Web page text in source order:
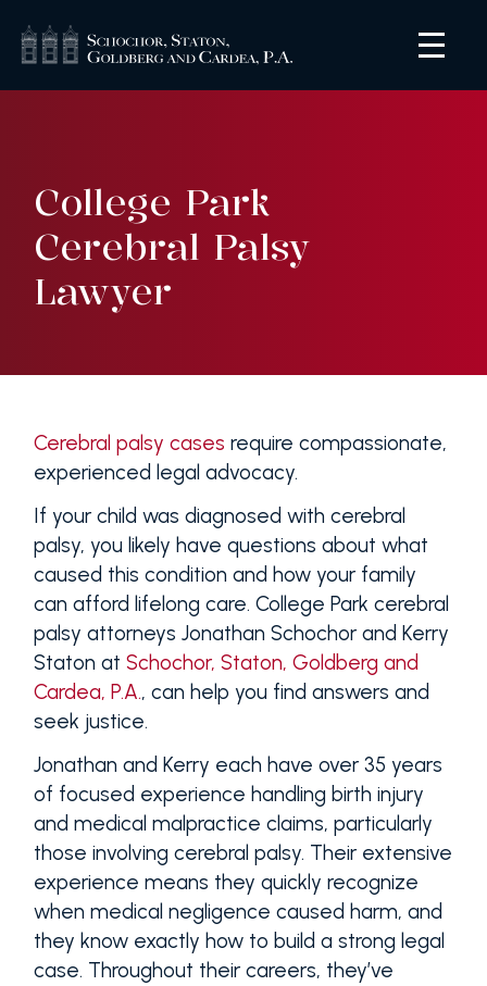
College Park
Cerebral Palsy
Lawyer
Cerebral palsy cases require compassionate,
experienced legal advocacy.
If your child was diagnosed with cerebral
palsy, you likely have questions about what
caused this condition and how your family
can afford lifelong care. College Park cerebral
palsy attorneys Jonathan Schochor and Kerry
Staton at Schochor, Staton, Goldberg and
Cardea, P.A., can help you find answers and
seek justice.
Jonathan and Kerry each have over 35 years
of focused experience handling birth injury
and medical malpractice claims, particularly
those involving cerebral palsy. Their extensive
experience means they quickly recognize
when medical negligence caused harm, and
they know exactly how to build a strong legal
case. Throughout their careers, they’ve